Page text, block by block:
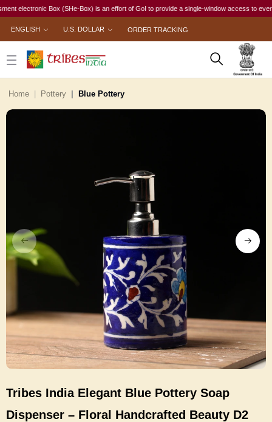
Box (SHe-Box) is an effort of GoI to provide a single-window access to every
ENGLISH U.S. DOLLAR ORDER TRACKING
Home Pottery Blue Pottery
Tribes India Elegant Blue Pottery Soap
Dispenser – Floral Handcrafted Beauty D2